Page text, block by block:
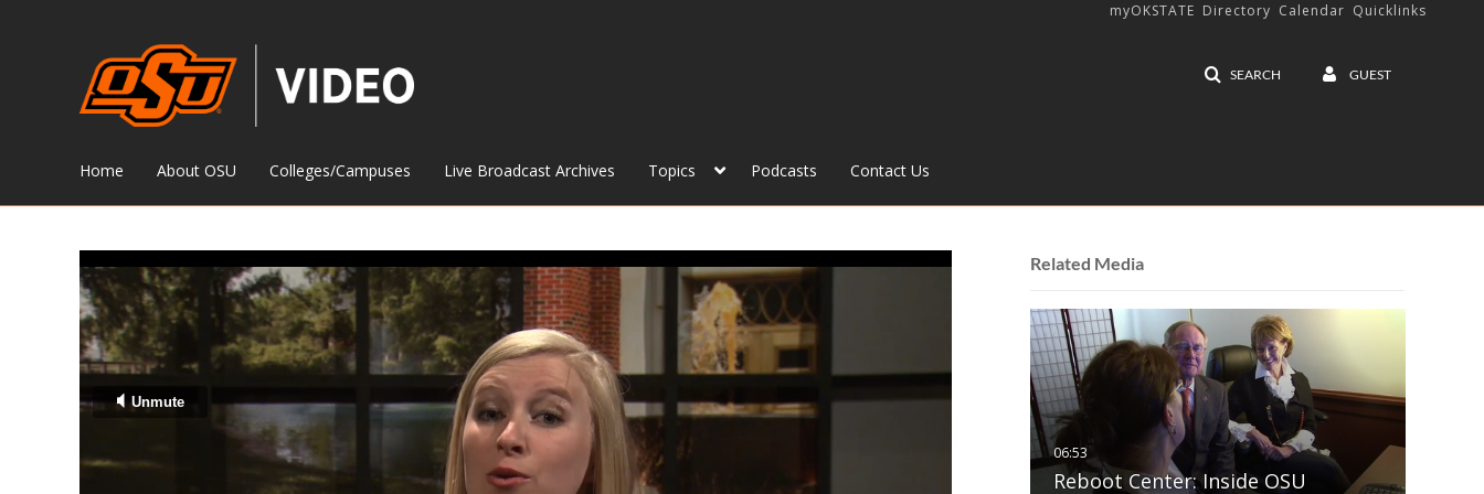
SEARCH GUEST
myOKSTATE Directory Calendar Quicklinks
Home About OSU Colleges/Campuses Live Broadcast Archives Topics Podcasts Contact Us
Related Media
Reboot Center: Inside OSU